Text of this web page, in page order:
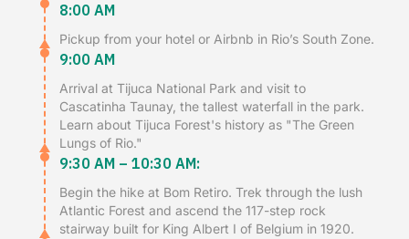
8:00 AM
Pickup from your hotel or Airbnb in Rio’s South Zone.
9:00 AM
Arrival at Tijuca National Park and visit to
Cascatinha Taunay, the tallest waterfall in the park.
Learn about Tijuca Forest's history as "The Green
Lungs of Rio."
9:30 AM – 10:30 AM:
Begin the hike at Bom Retiro. Trek through the lush
Atlantic Forest and ascend the 117-step rock
stairway built for King Albert I of Belgium in 1920.